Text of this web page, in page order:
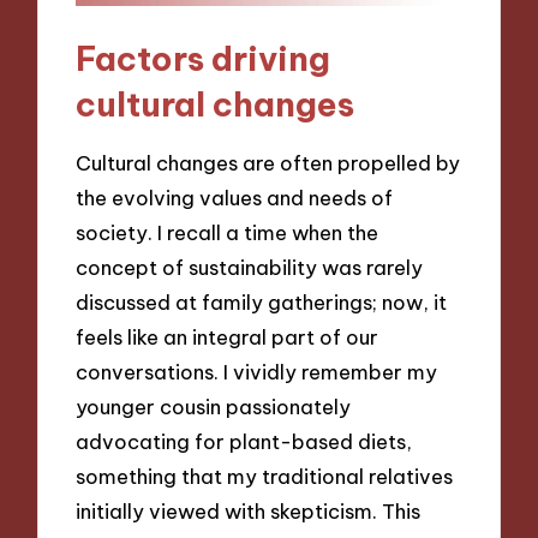
Factors driving
cultural changes
Cultural changes are often propelled by
the evolving values and needs of
society. I recall a time when the
concept of sustainability was rarely
discussed at family gatherings; now, it
feels like an integral part of our
conversations. I vividly remember my
younger cousin passionately
advocating for plant-based diets,
something that my traditional relatives
initially viewed with skepticism. This